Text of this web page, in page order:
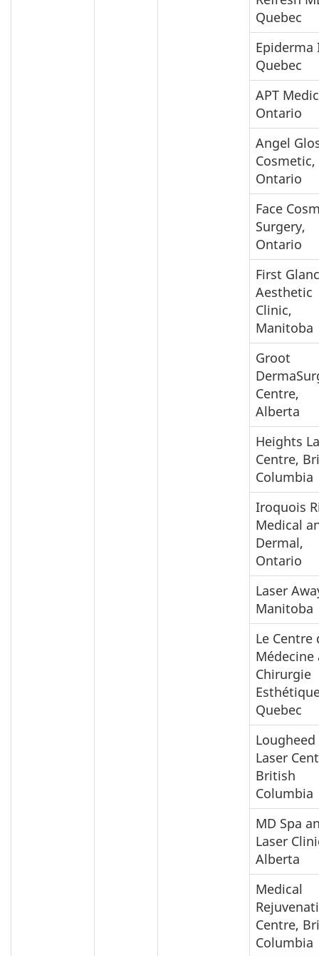
Quebec
Epiderma
Quebec
APT
Ontario
Angel
Cosmetic,
Ontario
Face
Surgery,
Ontario
First
Aesthetic
Clinic,
Manitoba
Groot
Centre,
Alberta
Heights
Centre,
Columbia
Iroquois
Medical
Dermal,
Ontario
Laser
Manitoba
Le Centre
Médecine
Chirurgie
Quebec
Lougheed
Laser
British
Columbia
MD Spa
Laser
Alberta
Medical
Centre,
Columbia